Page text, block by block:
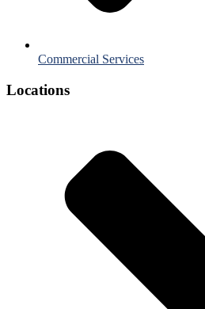
Commercial Services
Locations